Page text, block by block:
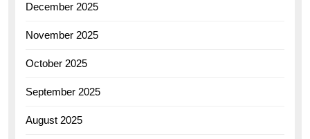
December 2025
November 2025
October 2025
September 2025
August 2025